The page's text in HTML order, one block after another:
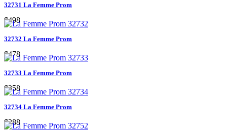
32731 La Femme Prom
$498
32732 La Femme Prom
$478
32733 La Femme Prom
$358
32734 La Femme Prom
$288